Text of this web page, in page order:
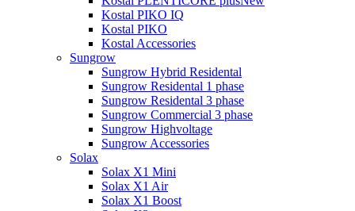
Kostal PIKO IQ
Kostal PIKO
Kostal Accessories
Sungrow
Sungrow Hybrid Residental
Sungrow Residental 1 phase
Sungrow Residental 3 phase
Sungrow Commercial 3 phase
Sungrow Highvoltage
Sungrow Accessories
Solax
Solax X1 Mini
Solax X1 Air
Solax X1 Boost